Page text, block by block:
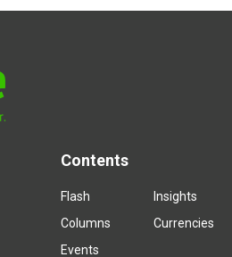
Contents
Flash
Insights
Columns
Currencies
Events